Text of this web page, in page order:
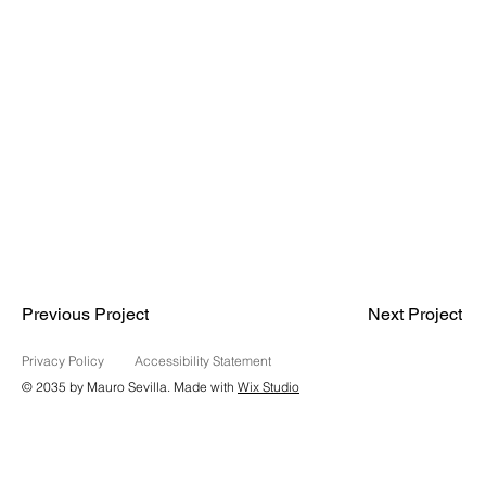
Previous Project Next Project
Privacy Policy
Accessibility Statement
© 2035 by Mauro Sevilla. Made with Wix Studio